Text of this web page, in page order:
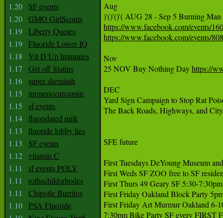
1.20
SF events
1.20 GMO GirlScouts
1.19 Liberty Quotes
1.19 Fluoride Lower IQ
1.18
Vit D Up Immunes
1.17
Get off Statins
1.16
super shemitah
1.15
turmericcurcumin
1.15
sf events
1.14
fluoridated milk
1.13
fluoride lobby lies
1.13
SF events
1.12 vitamin C
1.11
sf events POLY
1.11
rothschildsrhodes
1.11
Chipotle Burritos
1.10 PSA Fluoride
Aug
https://www.facebook.com/events/
https://www.facebook.com/events/
Nov
25 NOV Buy Nothing Day https://
DEC
Yard Sign Campaign to Stop Rat
The Back Roads, Highways, and
SFE future
First Tuesdays DeYoung Museum
First Weds SF ZOO free to SF
First Thurs 49 Geary SF 5:30-
First Friday Oakland Block Party
First Friday Art Murmur Oakland 6-
7:30pm Bike Party SF every FIRST